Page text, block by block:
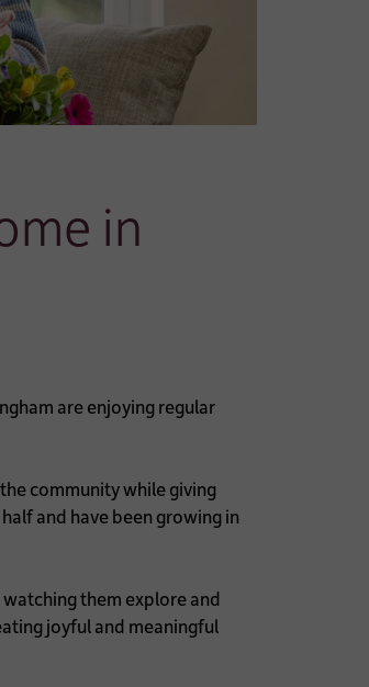
in
are enjoying regular
community while giving
and have been growing in
them explore and
joyful and meaningful